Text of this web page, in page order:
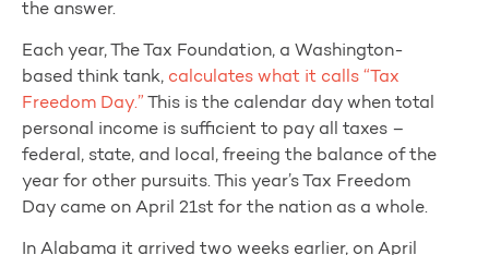
the answer.
Each year, The Tax Foundation, a Washington-
based think tank, calculates what it calls “Tax
Freedom Day.” This is the calendar day when total
personal income is sufficient to pay all taxes –
federal, state, and local, freeing the balance of the
year for other pursuits. This year’s Tax Freedom
Day came on April 21st for the nation as a whole.
In Alabama it arrived two weeks earlier, on April